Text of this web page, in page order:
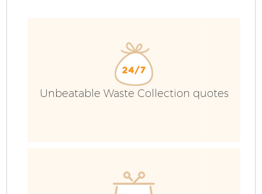
Unbeatable Waste Collection quotes